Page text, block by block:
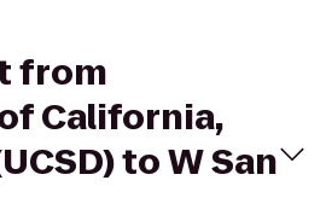
from
California,
to W San